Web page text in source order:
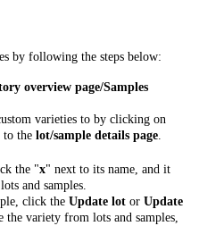
by following the steps below:
overview page/Samples
varieties to by clicking on
to the lot/sample details page.
the "x" next to its name, and it
and samples.
click the Update lot or Update
the variety from lots and samples,